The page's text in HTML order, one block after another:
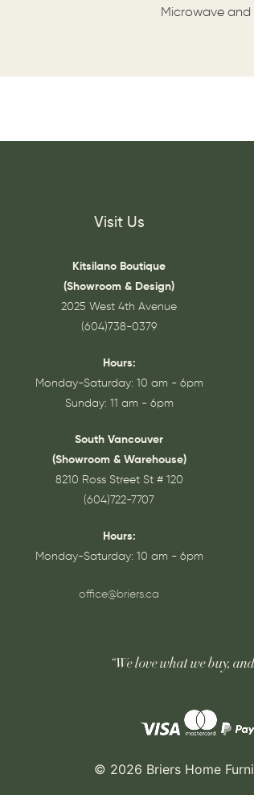
Microwave and
Visit Us
Kitsilano Boutique
(Showroom & Design)
2025 West 4th Avenue
(604)738-0379
Hours:
Monday-Saturday: 10 am - 6pm
Sunday: 11 am - 6pm
South Vancouver
(Showroom & Warehouse)
8210 Ross Street St # 120
(604)722-7707
Hours:
Monday-Saturday: 10 am - 6pm
office@briers.ca
“We love what we buy,
© 2026 Briers Home